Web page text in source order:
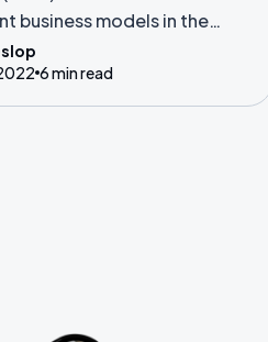
business models in the
from music and video
hailing and booking
SaaS models.
6 min read